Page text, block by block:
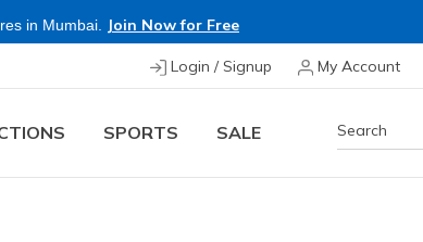
in Mumbai. Join Now for Free
Login / Signup My Account
SPORTS SALE